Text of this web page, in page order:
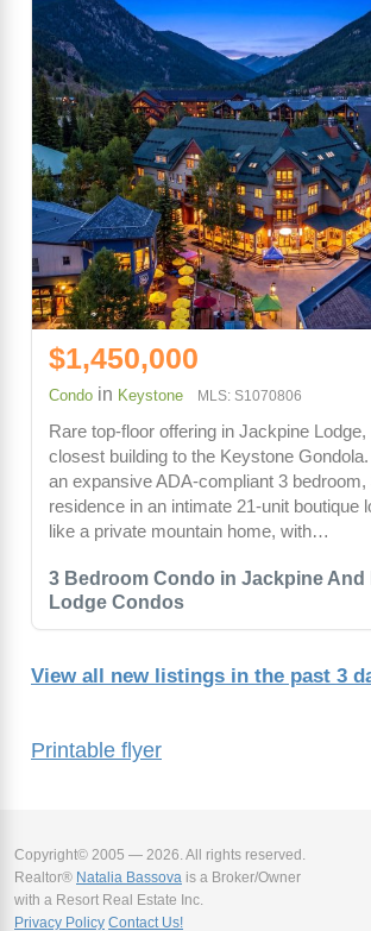
Printable flyer
3 Bedroom Condo in Jackpine And
Lodge Condos
$1,450,000
Condo in Keystone MLS: S1070806
Rare top-floor offering in Jackpine
closest building to the Keystone
an expansive ADA-compliant 3 bedroom,
residence in an intimate 21-unit boutique
like a private mountain home, with…
View all new listings in the past 3
Copyright© 2005 — 2026. All rights reserved.
Realtor® Natalia Bassova is a Broker/Owner
with a Resort Real Estate Inc.
Privacy Policy Contact Us!